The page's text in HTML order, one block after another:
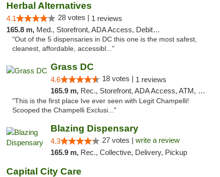
Herbal Alternatives
4.1 28 votes | 1 reviews
165.8 m, Med., Storefront, ADA Access, Debit Card
"Out of the 5 dispensaries in DC this one is the most safest,
cleanest, affordable, accessibl..."
Grass DC
4.6 18 votes | 1 reviews
165.9 m, Rec., Storefront, ADA Access, ATM, Debit Card, Pickup
"This is the first place Ive ever seen with Legit Champelli!
Scooped the Champelli Exclusi..."
Blazing Dispensary
4.3 27 votes | write a review
165.9 m, Rec., Collective, Delivery, Pickup
Capital City Care